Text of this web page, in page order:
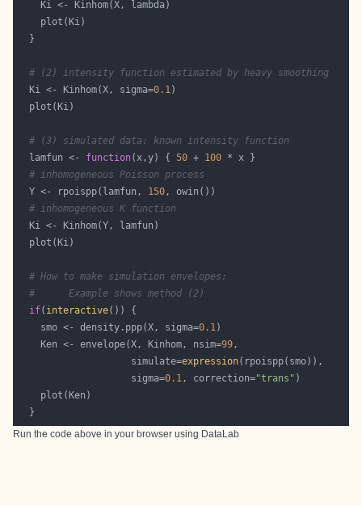
# (2) intensity function estimated by heavy smoothing
  Ki <- Kinhom(X, sigma=
0.1
# (3) simulated data: known intensity function
  lamfun <-
function(x,y) { 50 + 100
# inhomogeneous Poisson process
  Y <- rpoispp(lamfun,
150
# inhomogeneous K function
# How to make simulation envelopes:
#      Example shows method (2)
if( interactive
    smo <- density.ppp(X, sigma=
0.1
    Ken <- envelope(X, Kinhom, nsim=
99
                    simulate=
expression
                    sigma=
0.1, correction="trans"
Run the code above in your browser using DataLab